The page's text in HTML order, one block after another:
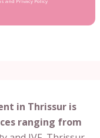
in Thrissur is
ranging from